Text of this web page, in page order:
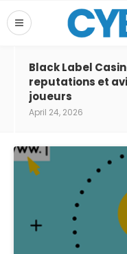
Black Label
reputations et
joueurs
April 24, 2026